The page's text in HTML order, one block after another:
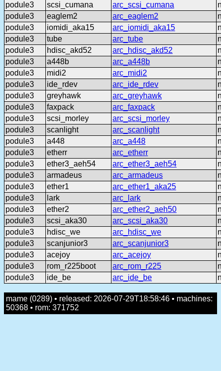
podule3 scsi_cumana arc_scsi_cumana
podule3
eaglem2 arc_eaglem2
podule3
iomidi_aka15 arc_iomidi_aka15
podule3
tube arc_tube
podule3
hdisc_akd52 arc_hdisc_akd52
podule3
a448b arc_a448b
podule3
midi2 arc_midi2
podule3
ide_rdev arc_ide_rdev
podule3
greyhawk arc_greyhawk
podule3
faxpack arc_faxpack
podule3
scsi_morley arc_scsi_morley
podule3
scanlight arc_scanlight
podule3
a448 arc_a448
podule3
etherr arc_etherr
podule3
ether3_aeh54 arc_ether3_aeh54
podule3
armadeus arc_armadeus
podule3
ether1 arc_ether1_aka25
podule3
lark arc_lark
podule3
ether2 arc_ether2_aeh50
podule3
scsi_aka30 arc_scsi_aka30
podule3
hdisc_we arc_hdisc_we
podule3
scanjunior3 arc_scanjunior3
podule3
acejoy arc_acejoy
podule3
rom_r225boot arc_rom_r225
podule3
ide_be arc_ide_be
mame (0289) • released: 2026-07-29T18:58:46 • machines:
50368 • rom: 371752